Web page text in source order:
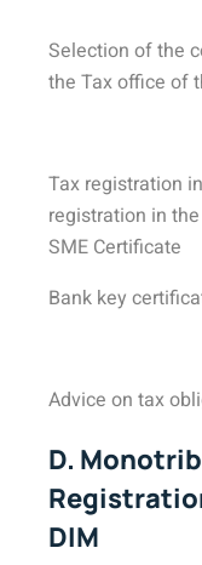
Selection of the
the Tax office of
Tax registration
registration in
SME Certificate
Bank key
Advice on tax
D.
DIM